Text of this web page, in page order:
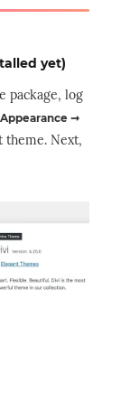
yet)
package, log
Appearance ➞
theme. Next,